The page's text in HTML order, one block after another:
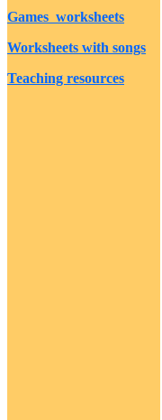
Games worksheets
Worksheets with songs
Teaching resources